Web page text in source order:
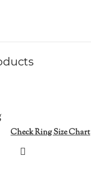
Check Ring Size Chart